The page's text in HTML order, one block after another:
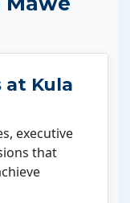
at Kula
executive
that